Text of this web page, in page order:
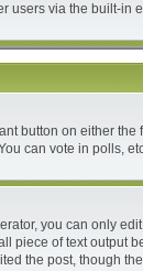
users via the built-in
button on either
can vote in polls,
you can only
piece of text output
the post, though